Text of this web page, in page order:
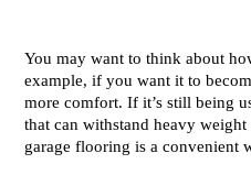
You may want to think about
example, if you want it to
more comfort. If it’s still being
that can withstand heavy
garage flooring is a convenient